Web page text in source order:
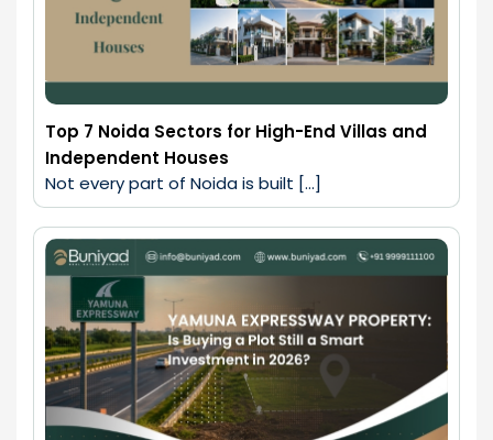
Top 7 Noida Sectors for High-End Villas and
Independent Houses
Not every part of Noida is built […]